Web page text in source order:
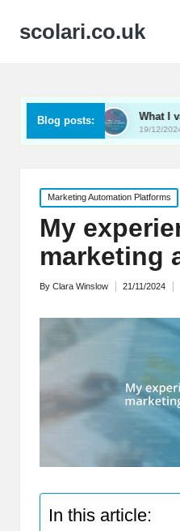
scolari.co.uk
Blog posts:
What I value in customer
19/12/2024
Posted
in
Marketing Automation Platforms
My
marketing
Posted
By Clara Winslow 21/11/2024
In this article: